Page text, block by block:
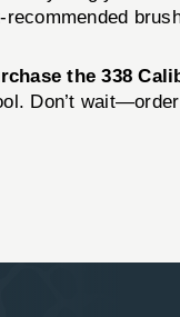
the 338
Don’t